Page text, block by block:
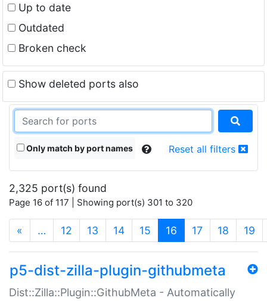
Up to date
Outdated
Broken check
Show deleted ports also
Only match by port names Reset all filters
2,325 port(s) found
Page 16 of 117 | Showing port(s) 301 to 320
« … 12 13 14 15 16 (current)
17 18 19
p5-dist-zilla-plugin-githubmeta
Dist::Zilla::Plugin::GithubMeta - Automatically